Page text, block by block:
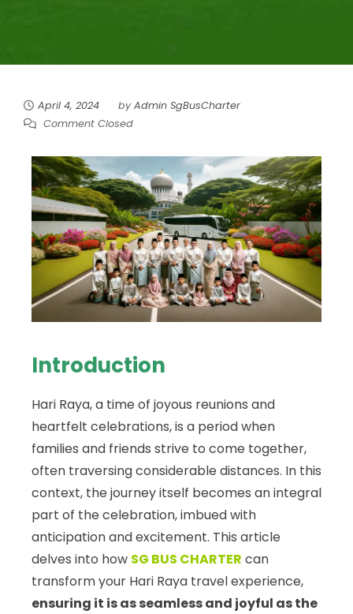
April 4, 2024 byAdmin SgBusCharter
Comment Closed
Introduction
Hari Raya, a time of joyous reunions and
heartfelt celebrations, is a period when
families and friends strive to come together,
often traversing considerable distances. In this
context, the journey itself becomes an integral
part of the celebration, imbued with
anticipation and excitement. This article
delves into how SG BUS CHARTER can
transform your Hari Raya travel experience,
ensuring it is as seamless and joyful as the